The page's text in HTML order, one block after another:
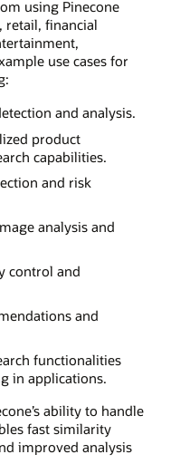
using Pinecone
retail, financial
use cases for
and analysis.
product
capabilities.
and risk
analysis and
control and
and
functionalities
in applications.
ability to handle
fast similarity
improved analysis